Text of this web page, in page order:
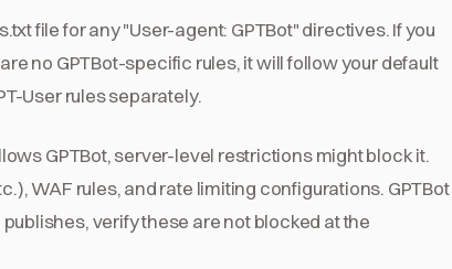
file for any "User-agent: GPTBot" directives. If you
no GPTBot-specific rules, it will follow your default
User rules separately.
GPTBot, server-level restrictions might block it.
WAF rules, and rate limiting configurations. GPTBot
verify these are not blocked at the